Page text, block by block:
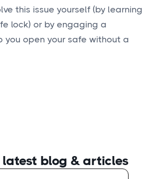
this issue yourself (by learning
lock) or by engaging a
you open your safe without a
latest blog & articles